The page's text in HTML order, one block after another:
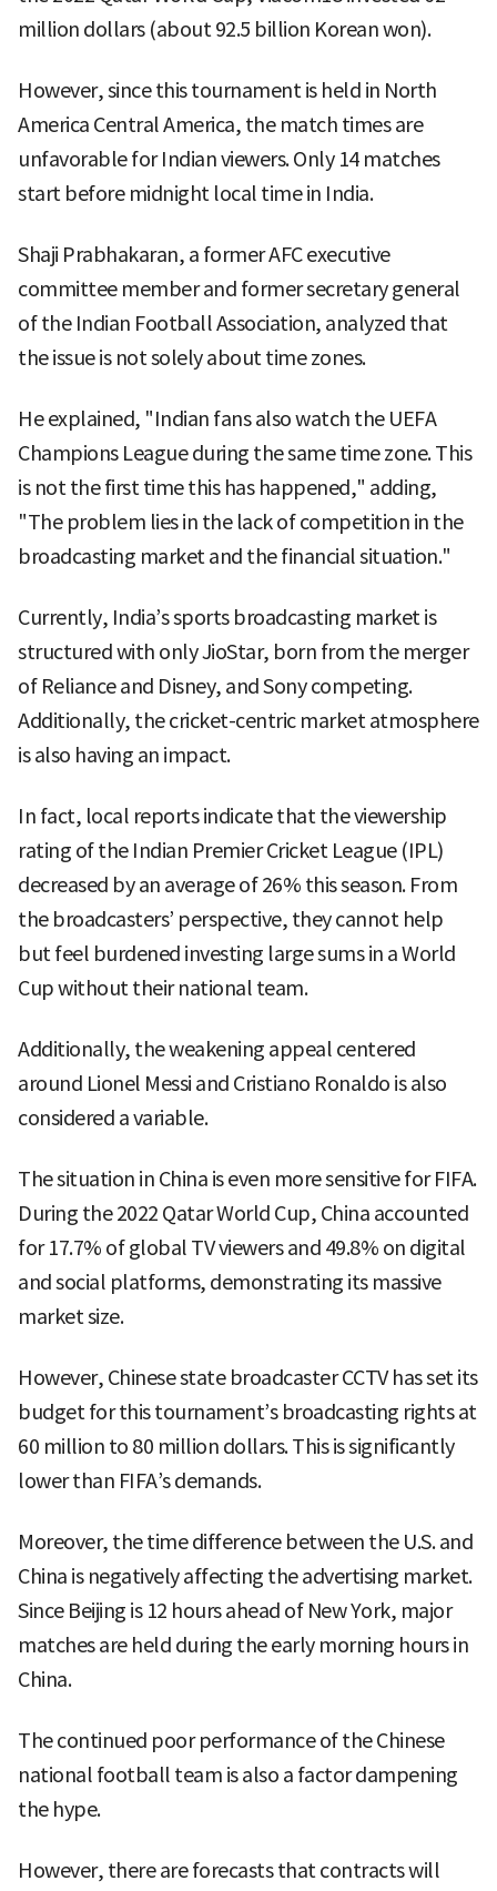
million dollars (about 92.5 billion Korean won).
However, since this tournament is held in North
America Central America, the match times are
unfavorable for Indian viewers. Only 14 matches
start before midnight local time in India.
Shaji Prabhakaran, a former AFC executive
committee member and former secretary general
of the Indian Football Association, analyzed that
the issue is not solely about time zones.
He explained, "Indian fans also watch the UEFA
Champions League during the same time zone. This
is not the first time this has happened," adding,
"The problem lies in the lack of competition in the
broadcasting market and the financial situation."
Currently, India’s sports broadcasting market is
structured with only JioStar, born from the merger
of Reliance and Disney, and Sony competing.
Additionally, the cricket-centric market atmosphere
is also having an impact.
In fact, local reports indicate that the viewership
rating of the Indian Premier Cricket League (IPL)
decreased by an average of 26% this season. From
the broadcasters’ perspective, they cannot help
but feel burdened investing large sums in a World
Cup without their national team.
Additionally, the weakening appeal centered
around Lionel Messi and Cristiano Ronaldo is also
considered a variable.
The situation in China is even more sensitive for FIFA.
During the 2022 Qatar World Cup, China accounted
for 17.7% of global TV viewers and 49.8% on digital
and social platforms, demonstrating its massive
market size.
However, Chinese state broadcaster CCTV has set its
budget for this tournament’s broadcasting rights at
60 million to 80 million dollars. This is significantly
lower than FIFA’s demands.
Moreover, the time difference between the U.S. and
China is negatively affecting the advertising market.
Since Beijing is 12 hours ahead of New York, major
matches are held during the early morning hours in
China.
The continued poor performance of the Chinese
national football team is also a factor dampening
the hype.
However, there are forecasts that contracts will